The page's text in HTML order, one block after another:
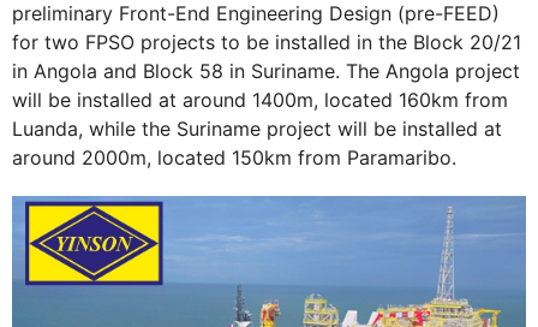
preliminary Front-End Engineering Design (pre-FEED)
for two FPSO projects to be installed in the Block 20/21
in Angola and Block 58 in Suriname. The Angola project
will be installed at around 1400m, located 160km from
Luanda, while the Suriname project will be installed at
around 2000m, located 150km from Paramaribo.